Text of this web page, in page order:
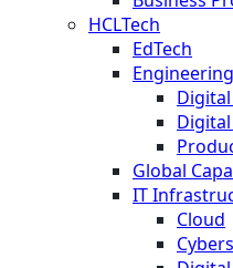
HCLTech
EdTech
Global
IT
Cloud